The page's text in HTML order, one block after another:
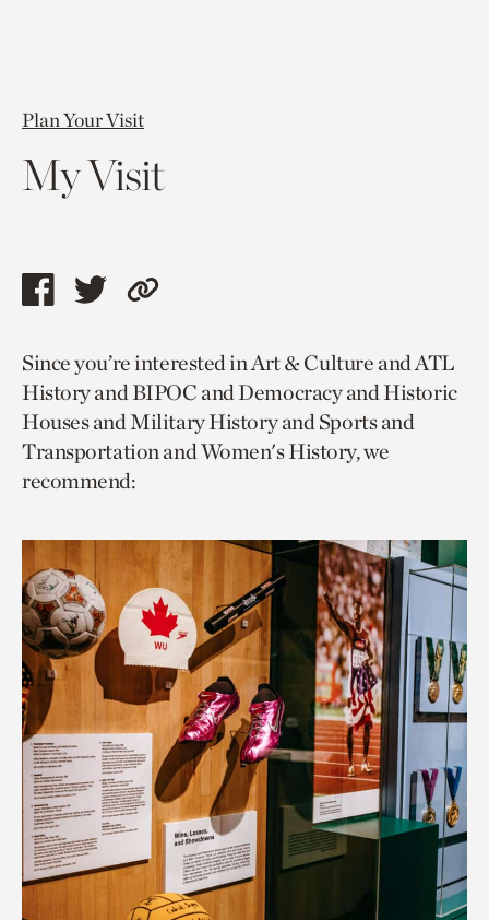
Plan Your Visit
My Visit
Share
page
via
facebook
Share
page
via
twitter
Copy
to
current
page.
Since you’re interested in Art & Culture and ATL
History and BIPOC and Democracy and Historic
Houses and Military History and Sports and
Transportation and Women's History, we
recommend: